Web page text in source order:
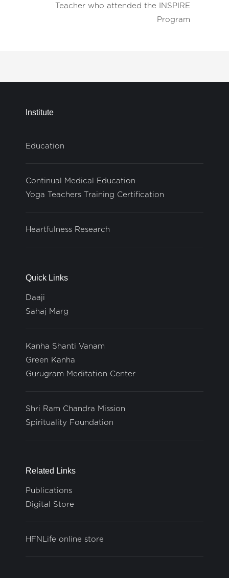
Teacher who attended the INSPIRE
Program
Institute
Education
Continual Medical Education
Yoga Teachers Training Certification
Heartfulness Research
Quick Links
Daaji
Sahaj Marg
Kanha Shanti Vanam
Green Kanha
Gurugram Meditation Center
Shri Ram Chandra Mission
Spirituality Foundation
Related Links
Publications
Digital Store
HFNLife online store